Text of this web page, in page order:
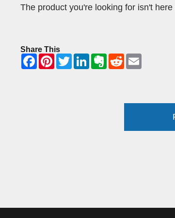
The product you're looking for isn't here
Share This